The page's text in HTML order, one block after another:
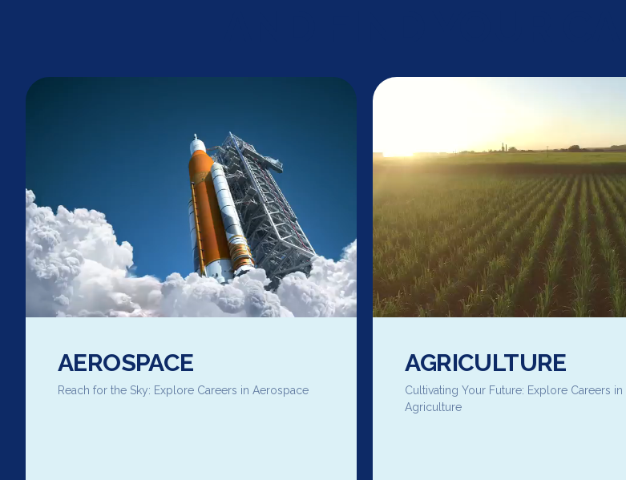
AEROSPACE
Reach for the Sky: Explore Careers in Aerospace
AGRICULTURE
Cultivating Your Future: Explore Careers in
Agriculture